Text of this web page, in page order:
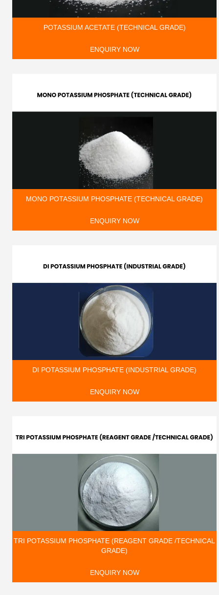
POTASSIUM ACETATE (TECHNICAL GRADE)
ENQUIRY NOW
MONO POTASSIUM PHOSPHATE (TECHNICAL GRADE)
ENQUIRY NOW
DI POTASSIUM PHOSPHATE (INDUSTRIAL GRADE)
ENQUIRY NOW
TRI POTASSIUM PHOSPHATE (REAGENT GRADE /TECHNICAL
GRADE)
ENQUIRY NOW